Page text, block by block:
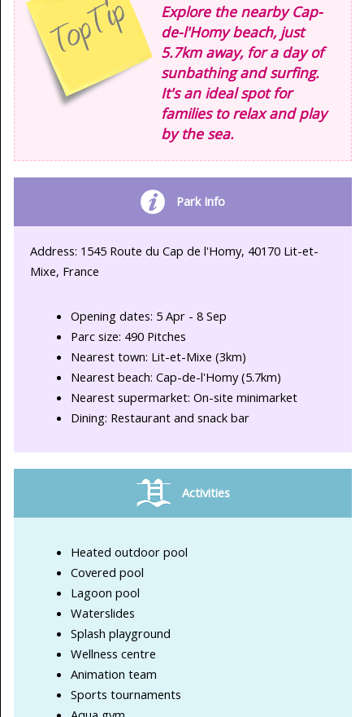
Explore the nearby Cap-
de-l'Homy beach, just
5.7km away, for a day of
sunbathing and surfing.
It's an ideal spot for
families to relax and play
by the sea.
Park Info
Address: 1545 Route du Cap de l'Homy, 40170 Lit-et-
Mixe, France
Opening dates: 5 Apr - 8 Sep
Parc size: 490 Pitches
Nearest town: Lit-et-Mixe (3km)
Nearest beach: Cap-de-l'Homy (5.7km)
Nearest supermarket: On-site minimarket
Dining: Restaurant and snack bar
Activities
Heated outdoor pool
Covered pool
Lagoon pool
Waterslides
Splash playground
Wellness centre
Animation team
Sports tournaments